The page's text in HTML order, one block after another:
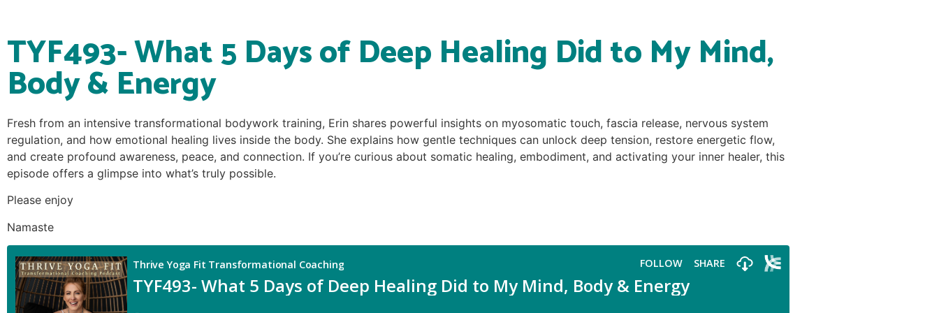
TYF493- What 5 Days of Deep Healing Did to My Mind,
Body & Energy
Fresh from an intensive transformational bodywork training, Erin shares powerful insights on myosomatic touch, fascia release, nervous system
regulation, and how emotional healing lives inside the body. She explains how gentle techniques can unlock deep tension, restore energetic flow,
and create profound awareness, peace, and connection. If you’re curious about somatic healing, embodiment, and activating your inner healer, this
episode offers a glimpse into what’s truly possible.
Please enjoy
Namaste